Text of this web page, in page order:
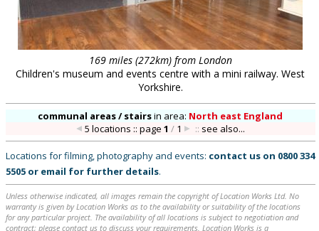
169 miles (272km) from London
Children's museum and events centre with a mini railway. West
Yorkshire.
communal areas / stairsin area: North east England
5 locations :: page1 / 1 :: see also...
Locations for filming, photography and events: contact us on 0800 334
5505 or email for further details.
Unless otherwise indicated, all images remain the copyright of Location Works Ltd. No
warranty is given by Location Works as to the availability or suitability of the locations
for any particular project. The availability of all locations is subject to negotiation and
contract; please contact us to discuss your requirements. Location Works is a